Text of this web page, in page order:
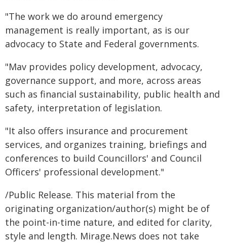
"The work we do around emergency
management is really important, as is our
advocacy to State and Federal governments.
"Mav provides policy development, advocacy,
governance support, and more, across areas
such as financial sustainability, public health and
safety, interpretation of legislation.
"It also offers insurance and procurement
services, and organizes training, briefings and
conferences to build Councillors' and Council
Officers' professional development."
/Public Release. This material from the
originating organization/author(s) might be of
the point-in-time nature, and edited for clarity,
style and length. Mirage.News does not take